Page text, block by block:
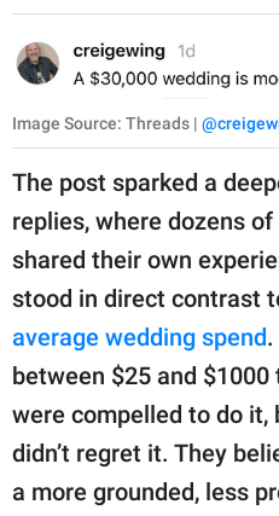
Image Source: Threads |
The post sparked a
replies, where dozens
shared their own
stood in direct contrast
average wedding spend
between $25 and
were compelled to do it,
didn’t regret it. They
a more grounded, less